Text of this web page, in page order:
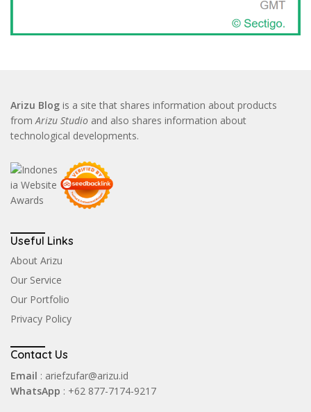
Arizu Blog is a site that shares information about products
fromArizu Studio and also shares information about
technological developments.
Useful Links
About Arizu
Our Service
Our Portfolio
Privacy Policy
Contact Us
Email : ariefzufar@arizu.id
WhatsApp : +62 877-7174-9217